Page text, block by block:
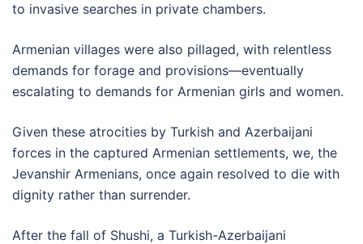
to invasive searches in private chambers.
Armenian villages were also pillaged, with relentless
demands for forage and provisions—eventually
escalating to demands for Armenian girls and women.
Given these atrocities by Turkish and Azerbaijani
forces in the captured Armenian settlements, we, the
Jevanshir Armenians, once again resolved to die with
dignity rather than surrender.
After the fall of Shushi, a Turkish-Azerbaijani